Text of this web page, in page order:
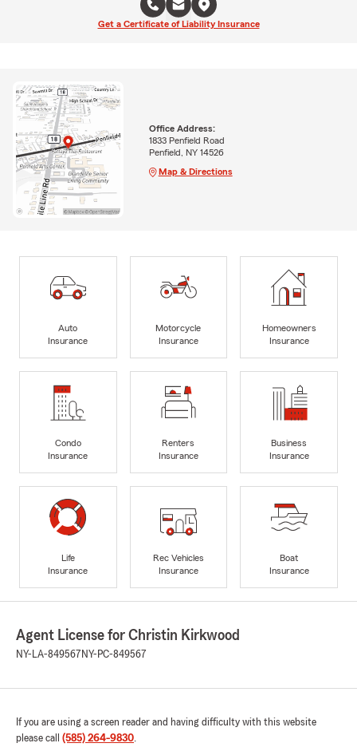
Get a Certificate of Liability Insurance
Office Address:
1833 Penfield Road
Penfield, NY 14526
Map & Directions
Auto
Insurance
Motorcycle
Insurance
Homeowners
Insurance
Condo
Insurance
Renters
Insurance
Business
Insurance
Life
Insurance
Rec Vehicles
Insurance
Boat
Insurance
Agent License for Christin Kirkwood
NY-LA-849567 NY-PC-849567
If you are using a screen reader and having difficulty with this website
please call (585) 264-9830.